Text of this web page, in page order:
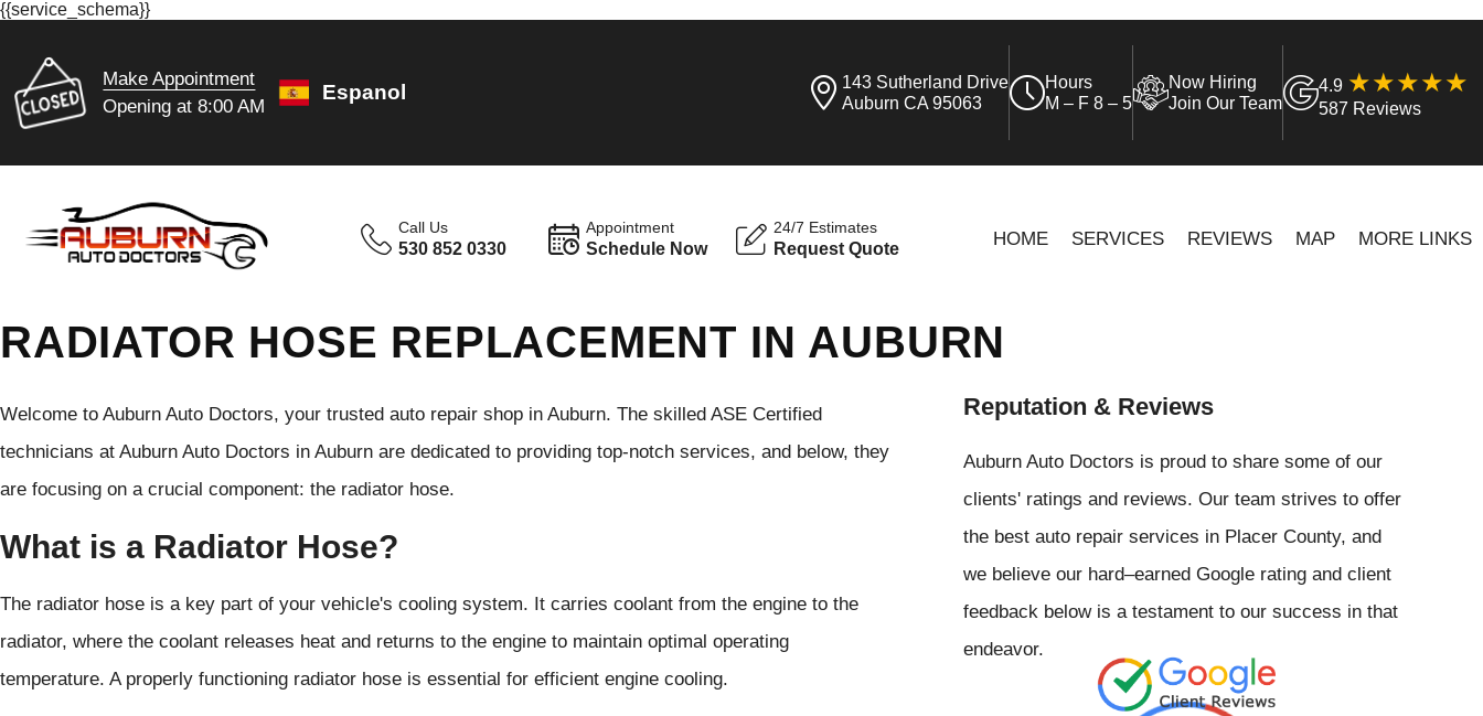
{{service_schema}}
Make Appointment
Opening at 8:00 AM
Espanol
143 Sutherland Drive
Auburn CA 95063
Hours
M – F 8 – 5
Now Hiring
Join Our Team
4.9
587 Reviews
Call Us
530 852 0330
Appointment
Schedule Now
24/7 Estimates
Request Quote HOME SERVICES REVIEWS MAP MORE LINKS
RADIATOR HOSE REPLACEMENT IN AUBURN
Welcome to Auburn Auto Doctors, your trusted auto repair shop in Auburn. The skilled ASE Certified
technicians at Auburn Auto Doctors in Auburn are dedicated to providing top-notch services, and below, they
are focusing on a crucial component: the radiator hose.
What is a Radiator Hose?
The radiator hose is a key part of your vehicle's cooling system. It carries coolant from the engine to the
radiator, where the coolant releases heat and returns to the engine to maintain optimal operating
temperature. A properly functioning radiator hose is essential for efficient engine cooling.
Reputation & Reviews
Auburn Auto Doctors is proud to share some of our
clients' ratings and reviews. Our team strives to offer
the best auto repair services in Placer County, and
we believe our hard–earned Google rating and client
feedback below is a testament to our success in that
endeavor.